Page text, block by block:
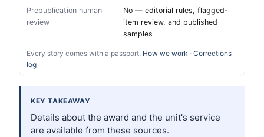
Prepublication human
review
No — editorial rules, flagged-
item review, and published
samples
Every story comes with a passport. How we work · Corrections
log
KEY TAKEAWAY
Details about the award and the unit's service
are available from these sources.